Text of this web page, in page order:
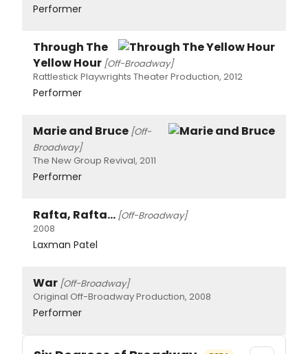
Performer
Through The
Yellow Hour [Off-Broadway]
Rattlestick Playwrights Theater Production, 2012
Performer
Marie and Bruce [Off-
Broadway]
The New Group Revival, 2011
Performer
Rafta, Rafta... [Off-Broadway]
2008
Laxman Patel
War [Off-Broadway]
Original Off-Broadway Production, 2008
Performer